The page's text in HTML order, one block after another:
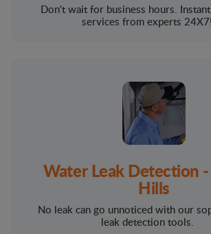
Don't wait for business hours.
services from experts 24X7!
Water Leak Detection
Hills
No leak can go unnoticed with our
leak detection tools.